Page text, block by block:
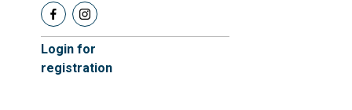
Login for
registration